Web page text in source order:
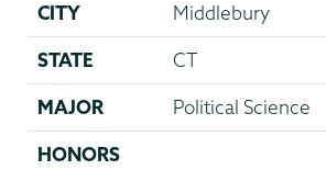
CITY Middlebury
STATE CT
MAJOR Political Science
HONORS